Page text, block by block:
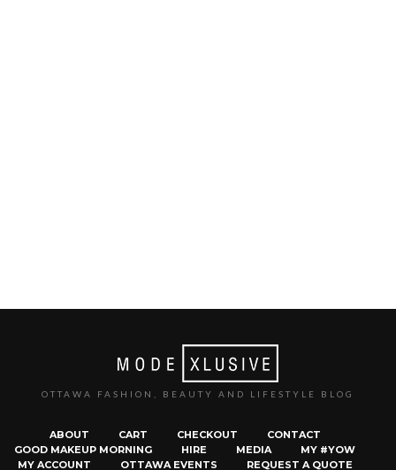
OTTAWA FASHION, BEAUTY AND LIFESTYLE BLOG
ABOUT CART CHECKOUT
CONTACT
GOOD MAKEUP MORNING
HIRE MEDIA
MY #YOW
MY ACCOUNT
OTTAWA EVENTS REQUEST A QUOTE